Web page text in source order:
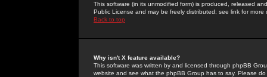
This software (in its unmodified form) is produced, released
Public License and may be freely distributed; see link for more
Back to top
Why isn't X feature available?
This software was written by and licensed through phpBB
website and see what the phpBB Group has to say. Please